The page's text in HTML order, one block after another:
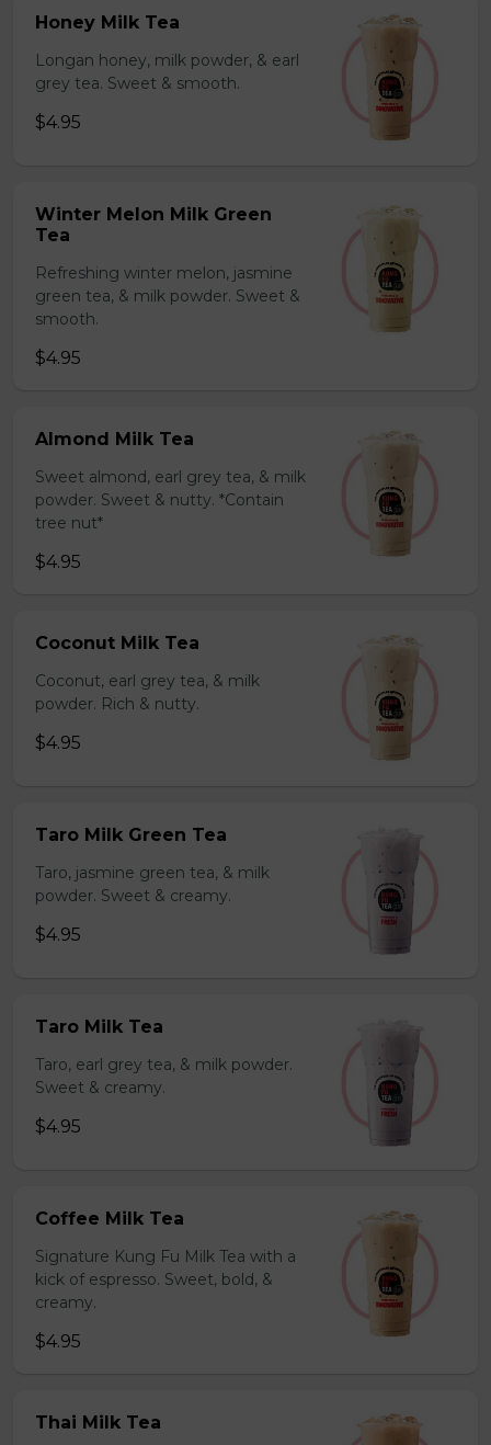
Honey Milk Tea
Longan honey, milk powder, & earl
grey tea. Sweet & smooth.
$4.95
Winter Melon Milk Green
Tea
Refreshing winter melon, jasmine
green tea, & milk powder. Sweet &
smooth.
$4.95
Almond Milk Tea
Sweet almond, earl grey tea, & milk
powder. Sweet & nutty. *Contain
tree nut*
$4.95
Coconut Milk Tea
Coconut, earl grey tea, & milk
powder. Rich & nutty.
$4.95
Taro Milk Green Tea
Taro, jasmine green tea, & milk
powder. Sweet & creamy.
$4.95
Taro Milk Tea
Taro, earl grey tea, & milk powder.
Sweet & creamy.
$4.95
Coffee Milk Tea
Signature Kung Fu Milk Tea with a
kick of espresso. Sweet, bold, &
creamy.
$4.95
Thai Milk Tea